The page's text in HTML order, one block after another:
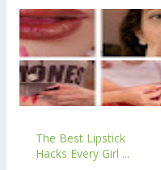
The Best Lipstick
Hacks Every Girl ...